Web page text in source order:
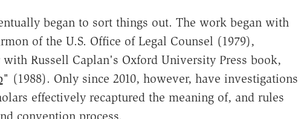
began to sort things out. The work began with
of the U.S. Office of Legal Counsel (1979),
Russell Caplan's Oxford University Press book,
" (1988). Only since 2010, however, have investigations
effectively recaptured the meaning of, and rules
convention process.